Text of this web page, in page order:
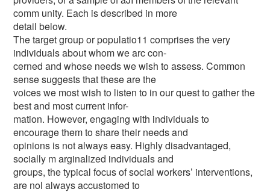
comm unity. Each is described in more
detail below.
The target group or populatio11 comprises the very
individuals about whom we arc con-
cerned and whose needs we wish to assess. Common
sense suggests that these are the
voices we most wish to listen to in our quest to gather the
best and most current infor-
mation. However, engaging with individuals to
encourage them to share their needs and
opinions is not always easy. Highly disadvantaged,
socially m arginalized individuals and
groups, the typical focus of social workers’ interventions,
are nol always accustomed to